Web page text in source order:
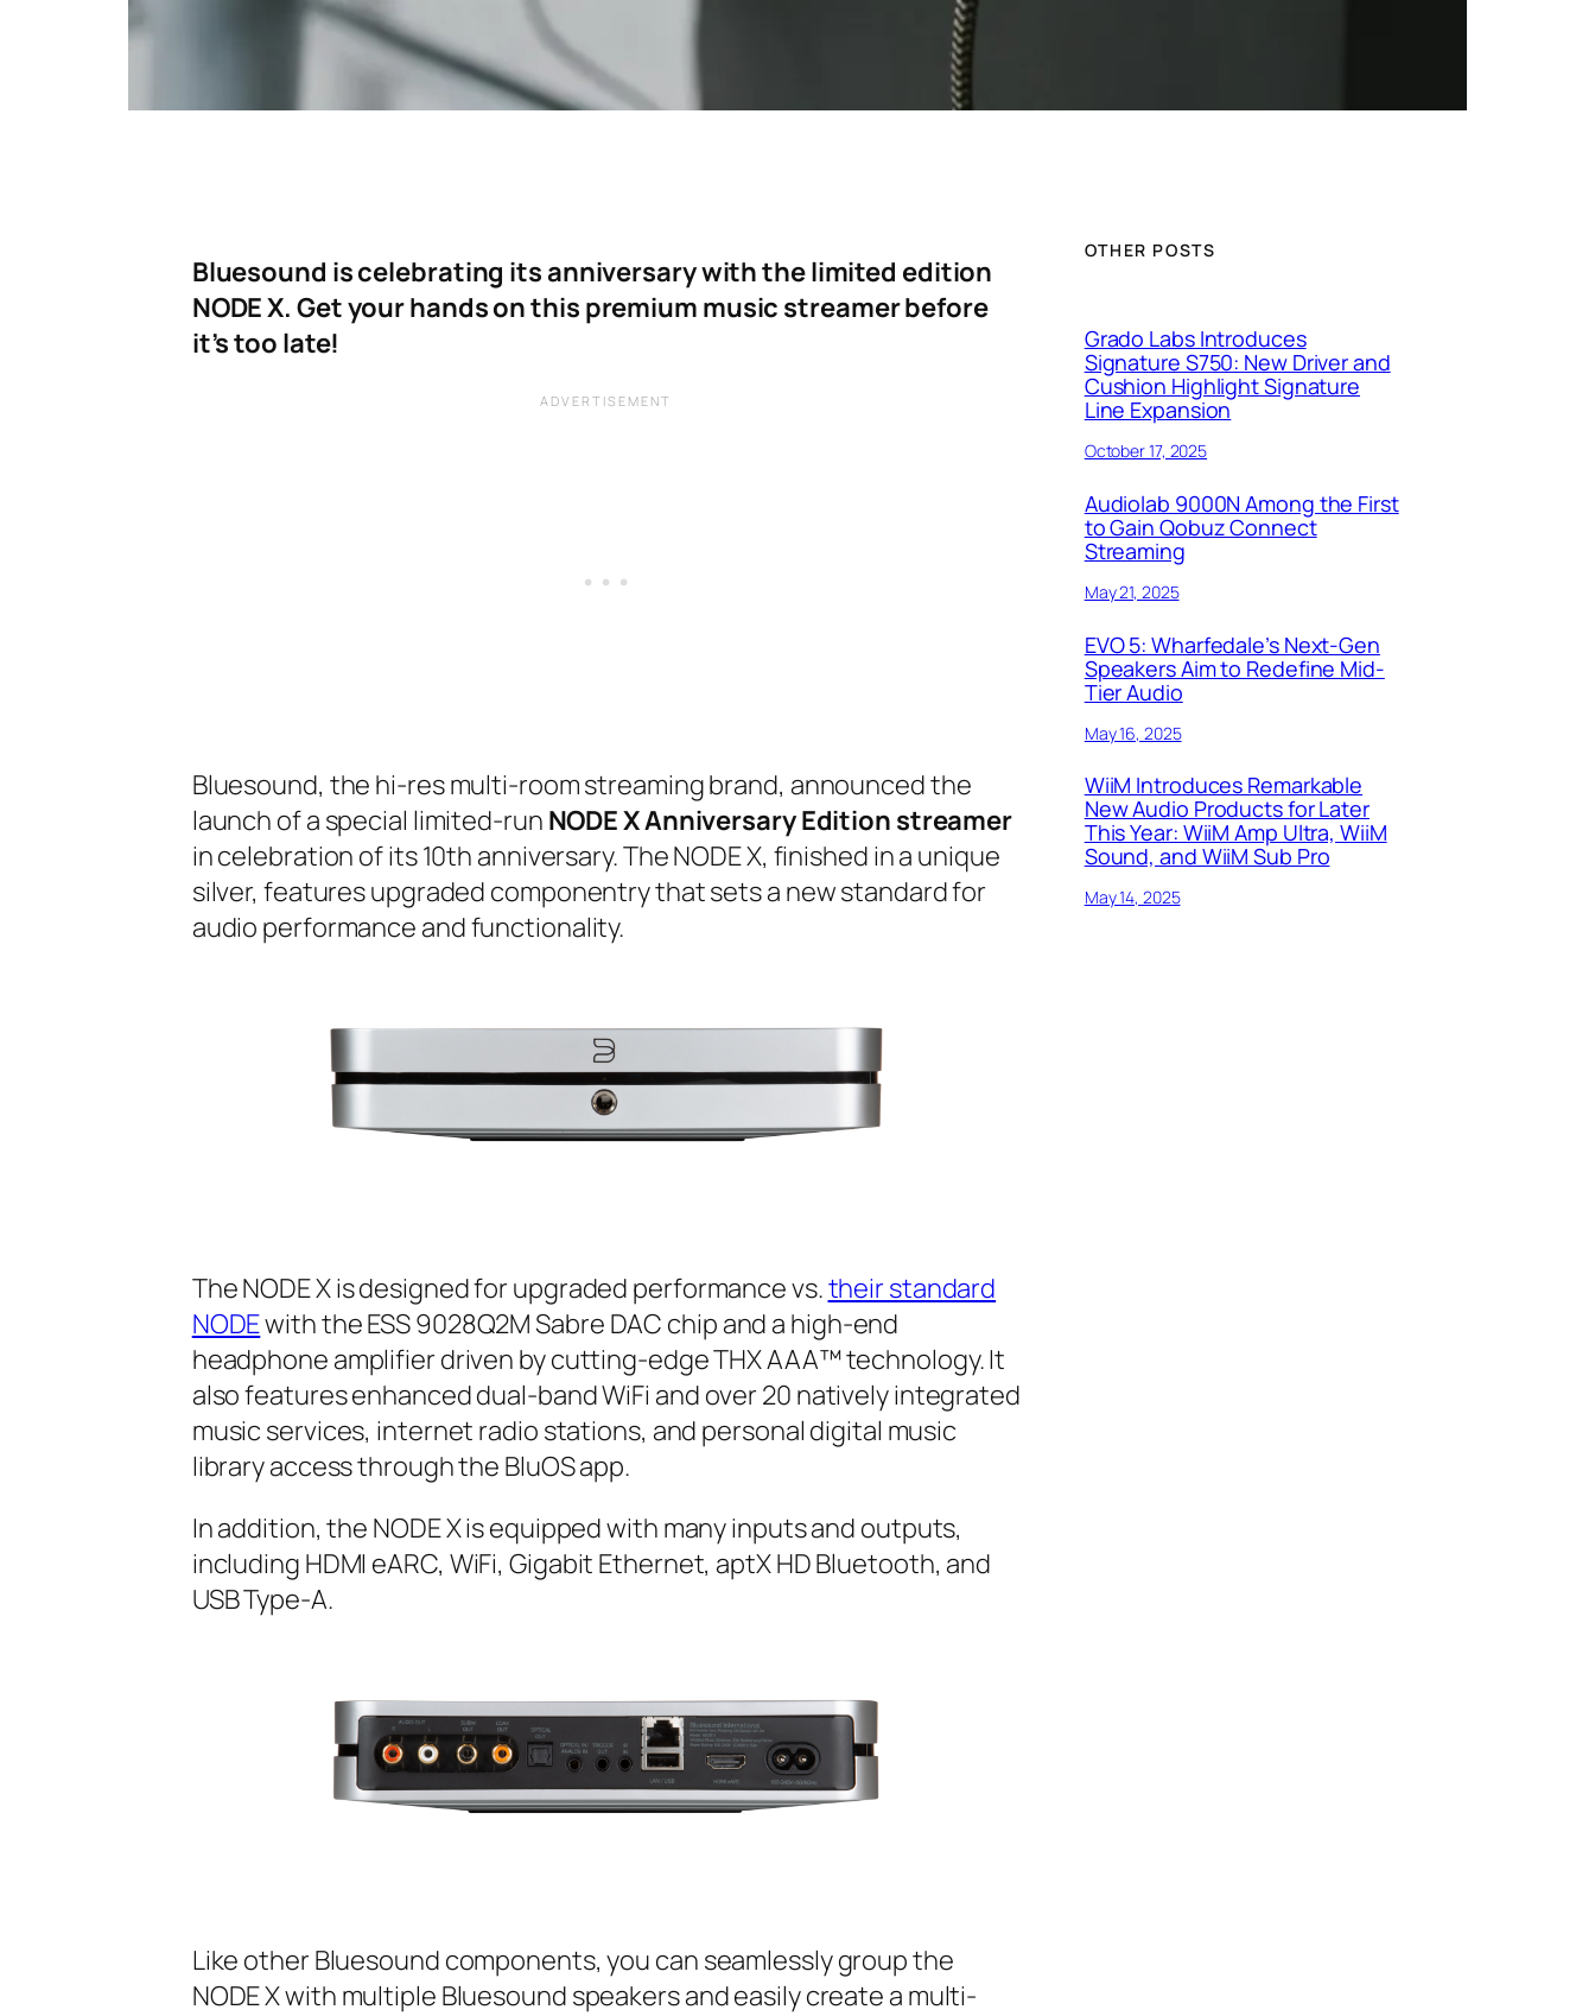
Bluesound is celebrating its anniversary with the limited edition
NODE X. Get your hands on this premium music streamer before
it’s too late!
Bluesound, the hi-res multi-room streaming brand, announced the
launch of a special limited-run NODE X Anniversary Edition streamer
in celebration of its 10th anniversary. The NODE X, finished in a unique
silver, features upgraded componentry that sets a new standard for
audio performance and functionality.
The NODE X is designed for upgraded performance vs.their standard
NODEwith the ESS 9028Q2M Sabre DAC chip and a high-end
headphone amplifier driven by cutting-edge THX AAA™ technology. It
also features enhanced dual-band WiFi and over 20 natively integrated
music services, internet radio stations, and personal digital music
library access through the BluOS app.
In addition, the NODE X is equipped with many inputs and outputs,
including HDMI eARC, WiFi, Gigabit Ethernet, aptX HD Bluetooth, and
USB Type-A.
Like other Bluesound components, you can seamlessly group the
NODE X with multiple Bluesound speakers and easily create a multi-
OTHER POSTS
Grado Labs Introduces
Signature S750: New Driver and
Cushion Highlight Signature
Line Expansion
October 17, 2025
Audiolab 9000N Among the First
to Gain Qobuz Connect
Streaming
May 21, 2025
EVO 5: Wharfedale’s Next-Gen
Speakers Aim to Redefine Mid-
Tier Audio
May 16, 2025
WiiM Introduces Remarkable
New Audio Products for Later
This Year: WiiM Amp Ultra, WiiM
Sound, and WiiM Sub Pro
May 14, 2025